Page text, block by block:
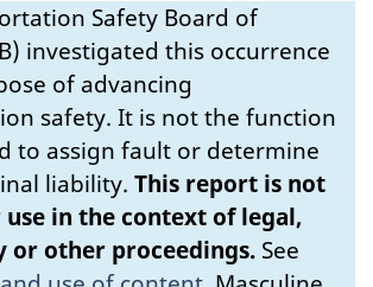
Safety Board of
investigated this occurrence
of advancing
safety. It is not the function
to assign fault or determine
liability. This report is not
in the context of legal,
or other proceedings. See